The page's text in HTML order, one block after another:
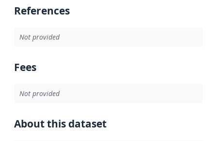
References
Not provided
Fees
Not provided
About this dataset